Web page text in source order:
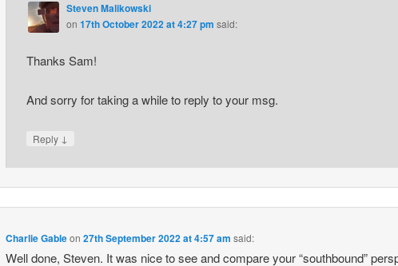
Steven Malikowski
on 17th October 2022 at 4:27 pm said:
Thanks Sam!
And sorry for taking a while to reply to your msg.
Reply ↓
Charlie Gableon27th September 2022 at 4:57 am said:
Well done, Steven. It was nice to see and compare your “southbound”